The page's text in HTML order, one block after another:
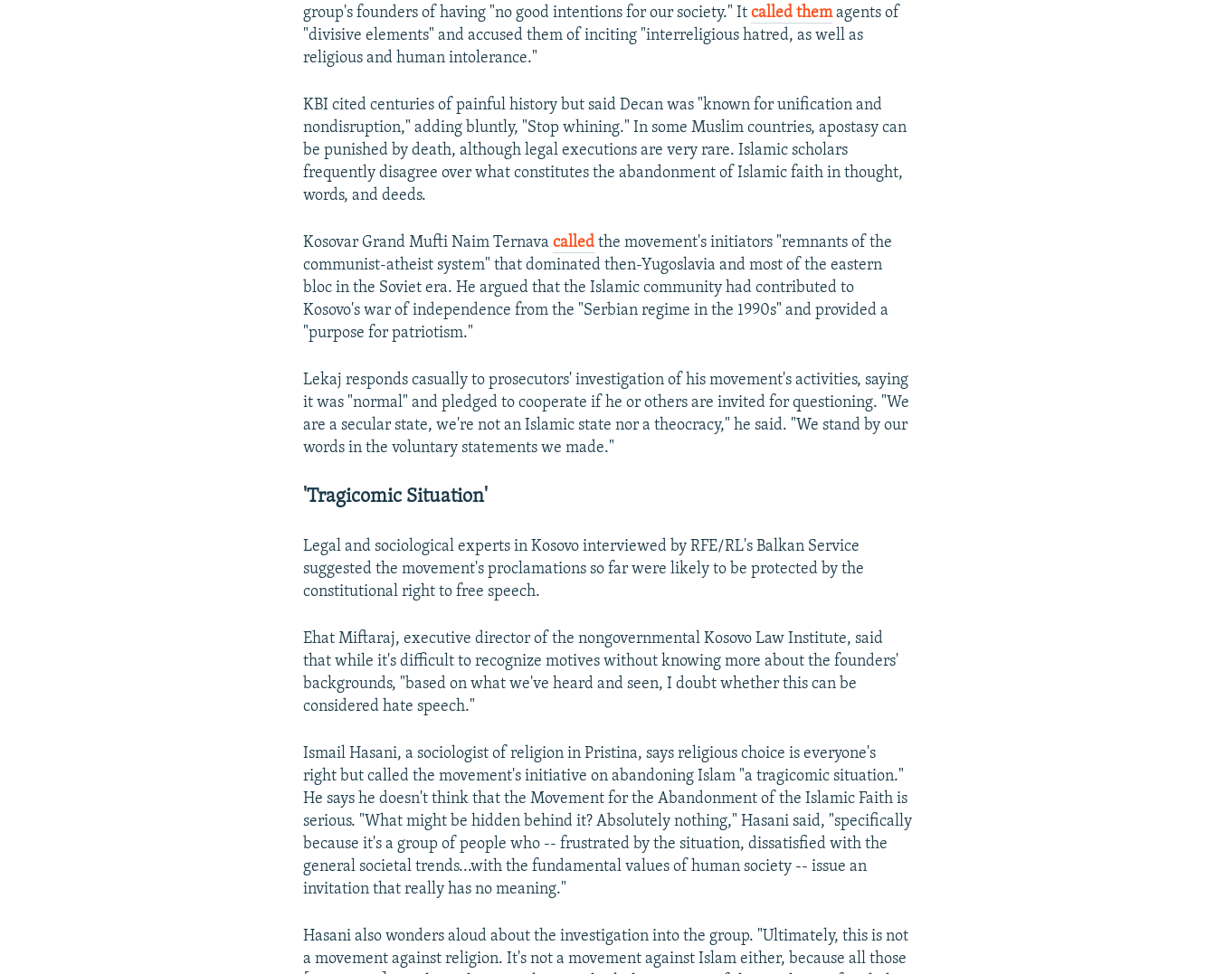
group's founders of having "no good intentions for our society." Itcalled themagents of
"divisive elements" and accused them of inciting "interreligious hatred, as well as
religious and human intolerance."
KBI cited centuries of painful history but said Decan was "known for unification and
nondisruption," adding bluntly, "Stop whining." In some Muslim countries, apostasy can
be punished by death, although legal executions are very rare. Islamic scholars
frequently disagree over what constitutes the abandonment of Islamic faith in thought,
words, and deeds.
Kosovar Grand Mufti Naim Ternavacalled the movement's initiators "remnants of the
communist-atheist system" that dominated then-Yugoslavia and most of the eastern
bloc in the Soviet era. He argued that the Islamic community had contributed to
Kosovo's war of independence from the "Serbian regime in the 1990s" and provided a
"purpose for patriotism."
Lekaj responds casually to prosecutors' investigation of his movement's activities, saying
it was "normal" and pledged to cooperate if he or others are invited for questioning. "We
are a secular state, we're not an Islamic state nor a theocracy," he said. "We stand by our
words in the voluntary statements we made."
'Tragicomic Situation'
Legal and sociological experts in Kosovo interviewed by RFE/RL's Balkan Service
suggested the movement's proclamations so far were likely to be protected by the
constitutional right to free speech.
Ehat Miftaraj, executive director of the nongovernmental Kosovo Law Institute, said
that while it's difficult to recognize motives without knowing more about the founders'
backgrounds, "based on what we've heard and seen, I doubt whether this can be
considered hate speech."
Ismail Hasani, a sociologist of religion in Pristina, says religious choice is everyone's
right but called the movement's initiative on abandoning Islam "a tragicomic situation."
He says he doesn't think that the Movement for the Abandonment of the Islamic Faith is
serious. "What might be hidden behind it? Absolutely nothing," Hasani said, "specifically
because it's a group of people who -- frustrated by the situation, dissatisfied with the
general societal trends...with the fundamental values of human society -- issue an
invitation that really has no meaning."
Hasani also wonders aloud about the investigation into the group. "Ultimately, this is not
a movement against religion. It's not a movement against Islam either, because all those